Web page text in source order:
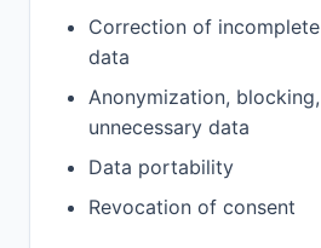
Correction of
data
Anonymization,
unnecessary data
Data portability
Revocation of consent